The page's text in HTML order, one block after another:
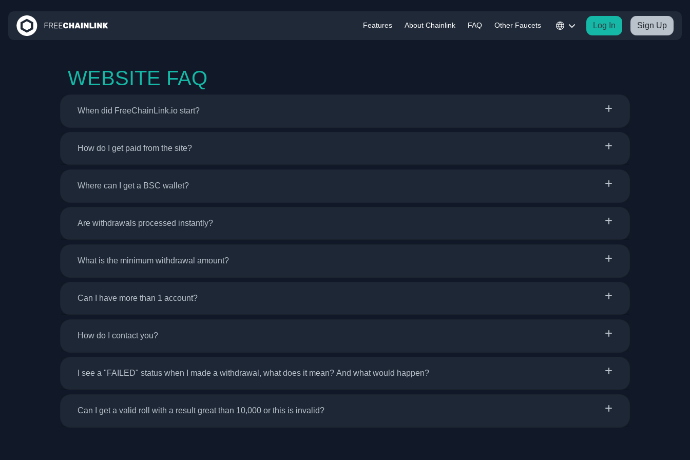
Features About Chainlink FAQ Other Faucets Log In Sign Up
WEBSITE FAQ
When did FreeChainLink.io start?
How do I get paid from the site?
Where can I get a BSC wallet?
Are withdrawals processed instantly?
What is the minimum withdrawal amount?
Can I have more than 1 account?
How do I contact you?
I see a "FAILED" status when I made a withdrawal, what does it mean? And what would happen?
Can I get a valid roll with a result great than 10,000 or this is invalid?